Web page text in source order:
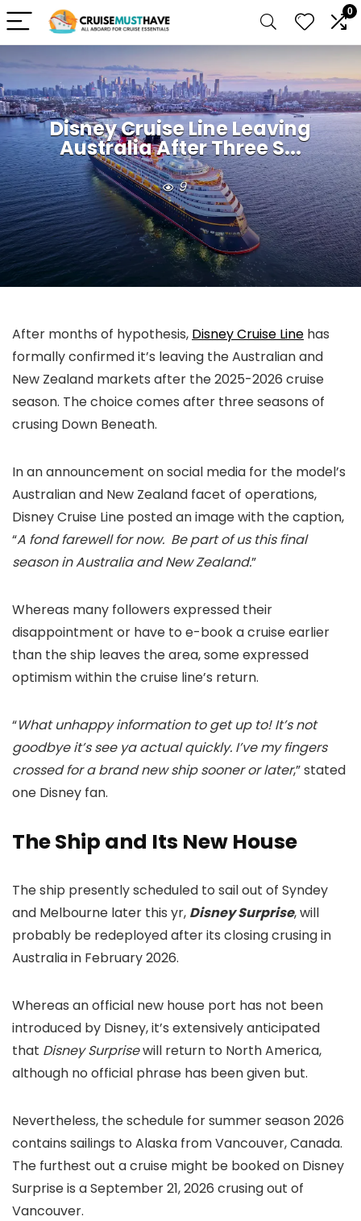
0
Disney Cruise Line Leaving
Australia After Three S...
9
After months of hypothesis, Disney Cruise Line has
formally confirmed it’s leaving the Australian and
New Zealand markets after the 2025-2026 cruise
season. The choice comes after three seasons of
crusing Down Beneath.
In an announcement on social media for the model’s
Australian and New Zealand facet of operations,
Disney Cruise Line posted an image with the caption,
“A fond farewell for now. Be part of us this final
season in Australia and New Zealand.”
Whereas many followers expressed their
disappointment or have to e-book a cruise earlier
than the ship leaves the area, some expressed
optimism within the cruise line’s return.
“What unhappy information to get up to! It’s not
goodbye it’s see ya actual quickly. I’ve my fingers
crossed for a brand new ship sooner or later,” stated
one Disney fan.
The Ship and Its New House
The ship presently scheduled to sail out of Syndey
and Melbourne later this yr, Disney Surprise, will
probably be redeployed after its closing crusing in
Australia in February 2026.
Whereas an official new house port has not been
introduced by Disney, it’s extensively anticipated
that Disney Surprisewill return to North America,
although no official phrase has been given but.
Nevertheless, the schedule for summer season 2026
contains sailings to Alaska from Vancouver, Canada.
The furthest out a cruise might be booked on Disney
Surprise is a September 21, 2026 crusing out of
Vancouver.